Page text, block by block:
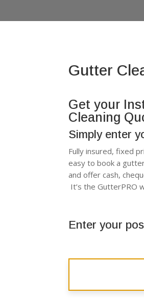
Gutter
Get your
Cleaning
Simply enter
Fully insured, fixed
easy to book a
and offer cash,
It’s the GutterPRO
Enter your